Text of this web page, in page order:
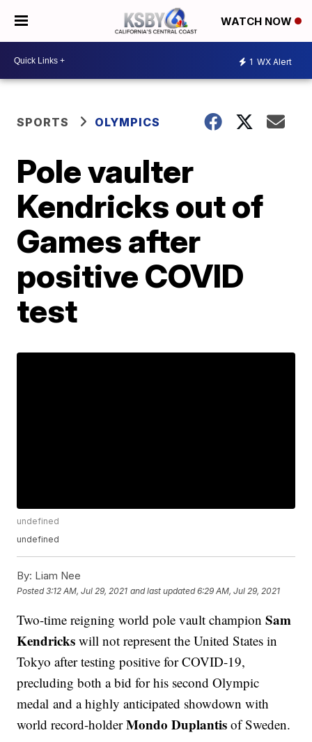
WATCH NOW
1 WX Alert
SPORTS OLYMPICS
Pole vaulter
Kendricks out of
Games after
positive COVID
test
undefined
undefined
By: Liam Nee
Posted3:12 AM, Jul 29, 2021 and last updated 6:29 AM, Jul 29, 2021
Two-time reigning world pole vault championSam
Kendricks will not represent the United States in
Tokyo after testing positive for COVID-19,
precluding both a bid for his second Olympic
medal and a highly anticipated showdown with
world record-holderMondo Duplantis of Sweden.